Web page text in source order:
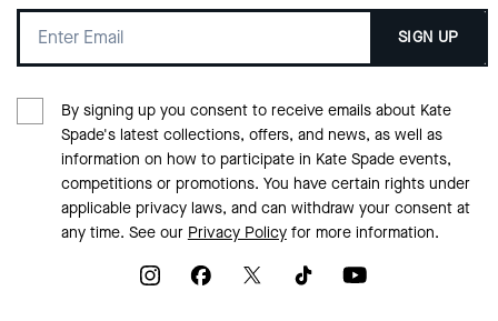
SIGN UP
By signing up you consent to receive emails about Kate
Spade's latest collections, offers, and news, as well as
information on how to participate in Kate Spade events,
competitions or promotions. You have certain rights under
applicable privacy laws, and can withdraw your consent at
any time. See our Privacy Policyfor more information.